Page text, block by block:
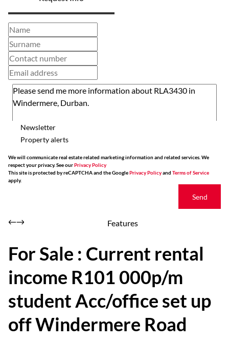
Newsletter
Property alerts
We will communicate real estate related marketing information and related services. We
respect your privacy. See ourPrivacy Policy
This site is protected by reCAPTCHA and the GooglePrivacy Policyand Terms of Service
apply.
Send
Features
For Sale : Current rental
income R101 000p/m
student Acc/office set up
off Windermere Road